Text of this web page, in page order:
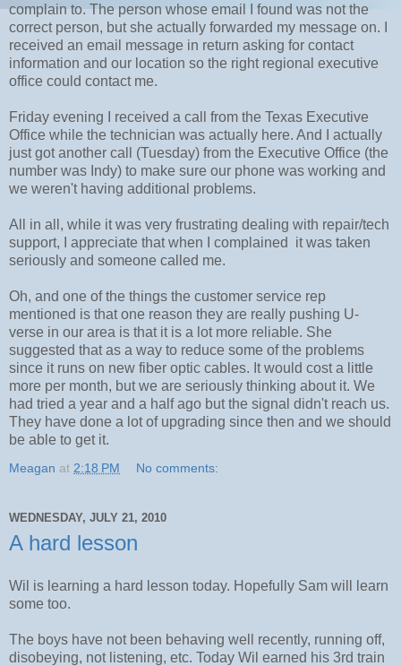
complain to. The person whose email I found was not the
correct person, but she actually forwarded my message on. I
received an email message in return asking for contact
information and our location so the right regional executive
office could contact me.
Friday evening I received a call from the Texas Executive
Office while the technician was actually here. And I actually
just got another call (Tuesday) from the Executive Office (the
number was Indy) to make sure our phone was working and
we weren't having additional problems.
All in all, while it was very frustrating dealing with repair/tech
support, I appreciate that when I complained it was taken
seriously and someone called me.
Oh, and one of the things the customer service rep
mentioned is that one reason they are really pushing U-
verse in our area is that it is a lot more reliable. She
suggested that as a way to reduce some of the problems
since it runs on new fiber optic cables. It would cost a little
more per month, but we are seriously thinking about it. We
had tried a year and a half ago but the signal didn't reach us.
They have done a lot of upgrading since then and we should
be able to get it.
Meagan at 2:18 PM No comments:
WEDNESDAY, JULY 21, 2010
A hard lesson
Wil is learning a hard lesson today. Hopefully Sam will learn
some too.
The boys have not been behaving well recently, running off,
disobeying, not listening, etc. Today Wil earned his 3rd train